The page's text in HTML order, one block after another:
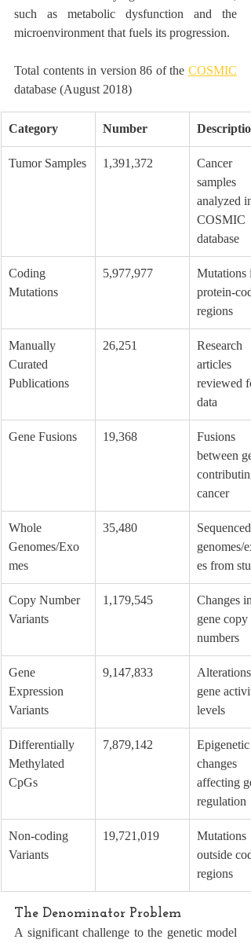
such as metabolic dysfunction and the
microenvironment that fuels its progression.
Total contents in version 86 of the COSMIC
database (August 2018)
Category Number Description
Tumor Samples 1,391,372
Cancer
samples
analyzed
COSMIC
database
Coding
Mutations
5,977,977
Mutations
protein-
regions
Manually
Curated
Publications
26,251
Research
articles
reviewed
data
Gene Fusions 19,368
Fusions
between
cancer
Whole
Genomes/Exo
mes
35,480
Sequenced
genomes/
es from
Copy Number
Variants
1,179,545
Changes in
gene copy
numbers
Gene
Expression
Variants
9,147,833
Alterations
gene
levels
Differentially
Methylated
CpGs
7,879,142
Epigenetic
changes
affecting
regulation
Non-coding
Variants
19,721,019
Mutations
outside
regions
The Denominator Problem
A significant challenge to the genetic model